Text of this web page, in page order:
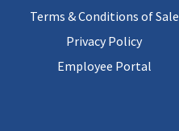
Terms & Conditions of Sale
Privacy Policy
Employee Portal